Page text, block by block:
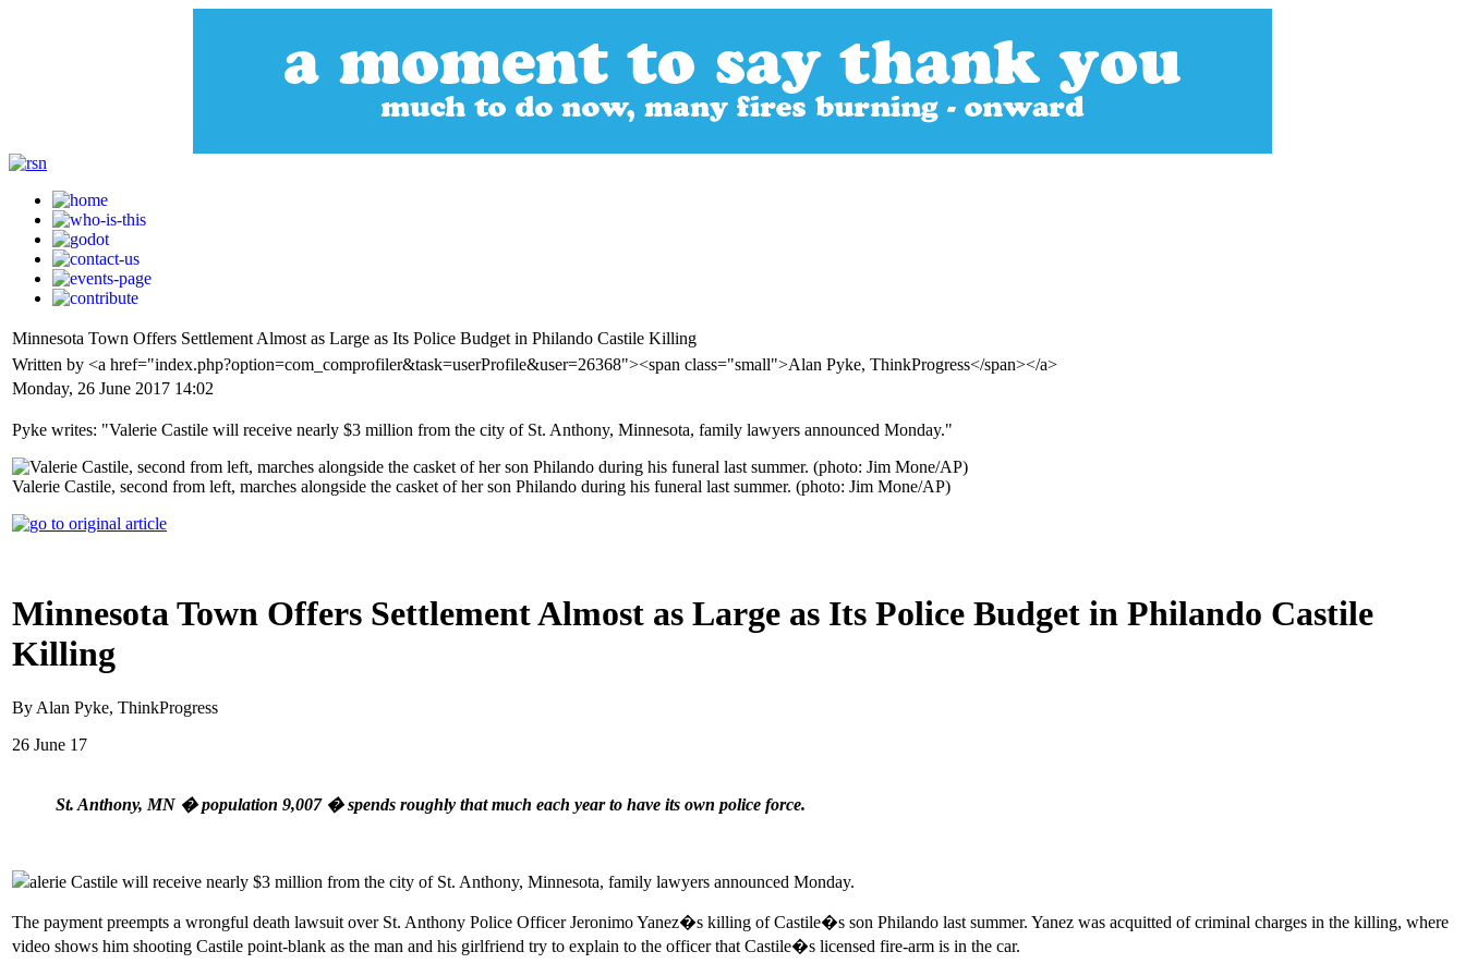
Minnesota Town Offers Settlement Almost as Large as Its Police Budget in Philando Castile Killing
Written by <a href="index.php?option=com_comprofiler&task=userProfile&user=26368"><span class="small">Alan Pyke, ThinkProgress</span></a>
Monday, 26 June 2017 14:02
Pyke writes: "Valerie Castile will receive nearly $3 million from the city of St. Anthony, Minnesota, family lawyers announced Monday."
Valerie Castile, second from left, marches alongside the casket of her son Philando during his funeral last summer. (photo: Jim Mone/AP)
Minnesota Town Offers Settlement Almost as Large as Its Police Budget in Philando Castile
Killing
By Alan Pyke, ThinkProgress
26 June 17
St. Anthony, MN � population 9,007 � spends roughly that much each year to have its own police force.
alerie Castile will receive nearly $3 million from the city of St. Anthony, Minnesota, family lawyers announced Monday.
The payment preempts a wrongful death lawsuit over St. Anthony Police Officer Jeronimo Yanez�s killing of Castile�s son Philando last summer. Yanez was acquitted of criminal charges in the killing, where
video shows him shooting Castile point-blank as the man and his girlfriend try to explain to the officer that Castile�s licensed fire-arm is in the car.